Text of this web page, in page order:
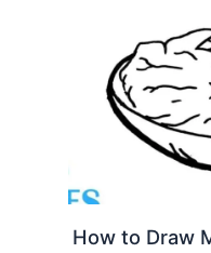
How to Draw